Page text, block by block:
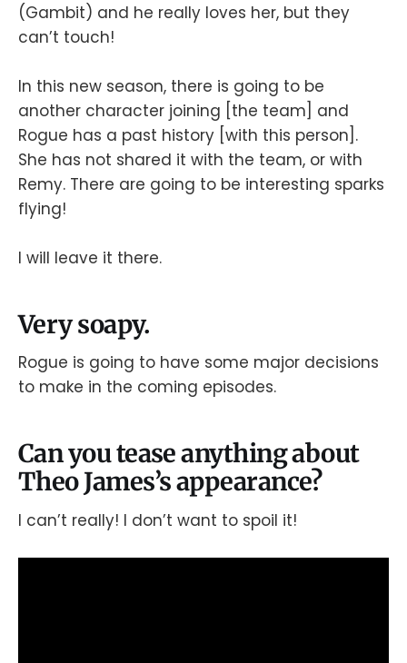
(Gambit) and he really loves her, but they
can’t touch!
In this new season, there is going to be
another character joining [the team] and
Rogue has a past history [with this person].
She has not shared it with the team, or with
Remy. There are going to be interesting sparks
flying!
I will leave it there.
Very soapy.
Rogue is going to have some major decisions
to make in the coming episodes.
Can you tease anything about
Theo James’s appearance?
I can’t really! I don’t want to spoil it!